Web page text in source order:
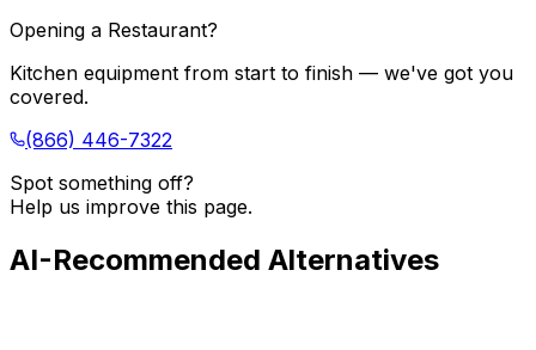
Opening a Restaurant?
Kitchen equipment from start to finish — we've got you
covered.
(866) 446-7322
Spot something off?
Help us improve this page.
AI-Recommended Alternatives